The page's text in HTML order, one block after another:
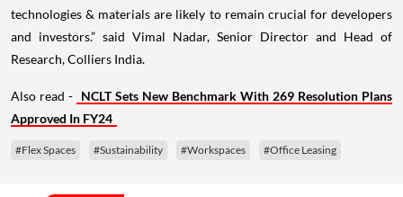
technologies & materials are likely to remain crucial for developers
and investors.” said Vimal Nadar, Senior Director and Head of
Research, Colliers India.
Also read - NCLT Sets New Benchmark With 269 Resolution Plans
Approved In FY24
#Flex Spaces #Sustainability #Workspaces #Office Leasing